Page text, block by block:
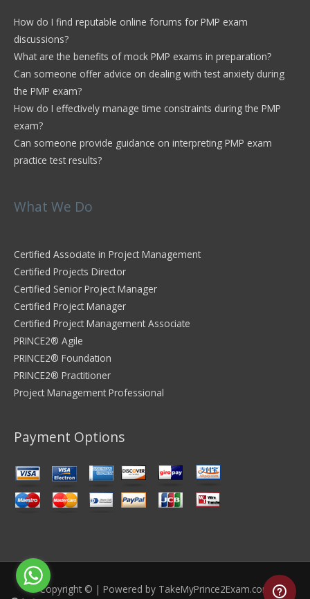
How do I find reputable online forums for PMP exam
discussions?
What are the benefits of mock PMP exams in preparation?
Can someone offer advice on dealing with test anxiety during
the PMP exam?
How do I effectively manage time constraints during the PMP
exam?
Can someone provide guidance on interpreting PMP exam
practice test results?
What We Do
Certified Associate in Project Management
Certified Projects Director
Certified Senior Project Manager
Certified Project Manager
Certified Project Management Associate
PRINCE2® Agile
PRINCE2® Foundation
PRINCE2® Practitioner
Project Management Professional
Payment Options
Copyright © | Powered by TakeMyPrince2Exam.com